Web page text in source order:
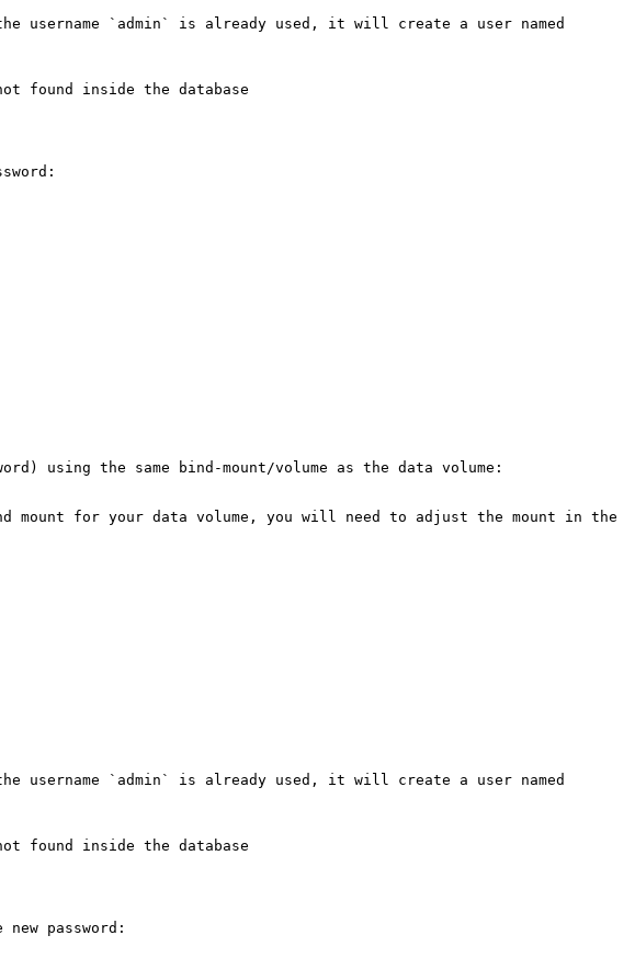
`admin` is already used, it will create a user named
found inside the database
using the same bind-mount/volume as the data volume:
mount for your data volume, you will need to adjust the mount in the
`admin` is already used, it will create a user named
found inside the database
password: